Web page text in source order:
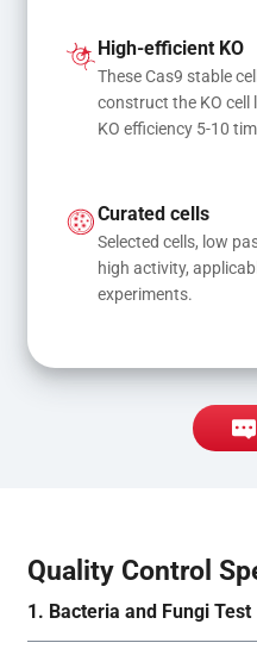
mutations
High-efficient KO
These Cas9 stable
construct the KO cell
KO efficiency 5-10
Curated cells
Selected cells, low
high activity,
experiments.
Quality Control
1. Bacteria and Fungi Test